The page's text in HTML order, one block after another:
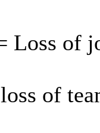
Loss of
of